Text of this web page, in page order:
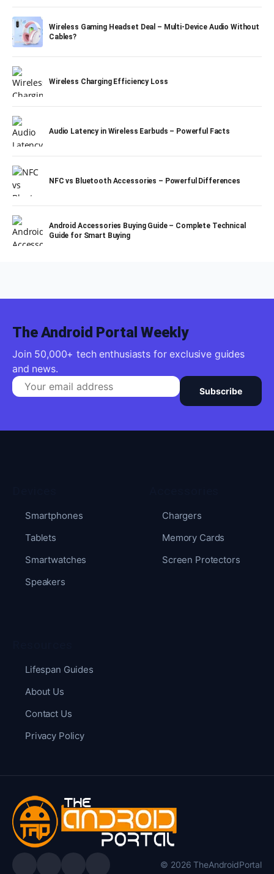
Wireless Gaming Headset Deal – Multi-Device Audio Without
Cables?
Wireless Charging Efficiency Loss
Audio Latency in Wireless Earbuds – Powerful Facts
NFC vs Bluetooth Accessories – Powerful Differences
Android Accessories Buying Guide – Complete Technical
Guide for Smart Buying
The Android Portal Weekly
Join 50,000+ tech enthusiasts for exclusive guides
and news.
Subscribe
Smartphones
Tablets
Smartwatches
Speakers
Chargers
Memory Cards
Screen Protectors
Lifespan Guides
About Us
Contact Us
Privacy Policy
© 2026 TheAndroidPortal